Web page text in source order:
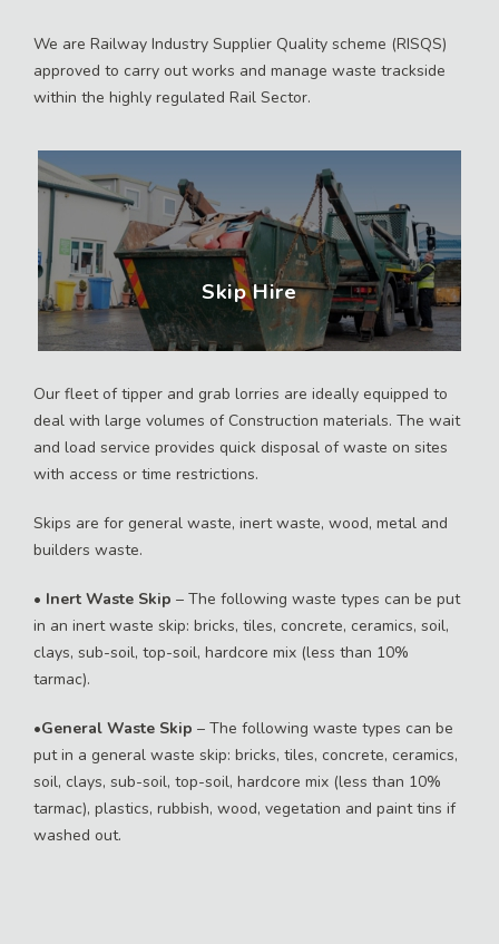
We are Railway Industry Supplier Quality scheme (RISQS)
approved to carry out works and manage waste trackside
within the highly regulated Rail Sector.
Skip Hire
Our fleet of tipper and grab lorries are ideally equipped to
deal with large volumes of Construction materials. The wait
and load service provides quick disposal of waste on sites
with access or time restrictions.
Skips are for general waste, inert waste, wood, metal and
builders waste.
• Inert Waste Skip – The following waste types can be put
in an inert waste skip: bricks, tiles, concrete, ceramics, soil,
clays, sub-soil, top-soil, hardcore mix (less than 10%
tarmac).
•General Waste Skip – The following waste types can be
put in a general waste skip: bricks, tiles, concrete, ceramics,
soil, clays, sub-soil, top-soil, hardcore mix (less than 10%
tarmac), plastics, rubbish, wood, vegetation and paint tins if
washed out.